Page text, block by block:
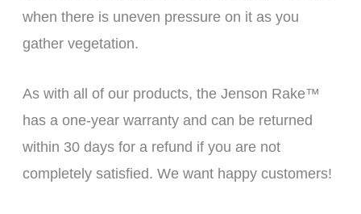
when there is uneven pressure on it as you
gather vegetation.
As with all of our products, the Jenson Rake™
has a one-year warranty and can be returned
within 30 days for a refund if you are not
completely satisfied. We want happy customers!